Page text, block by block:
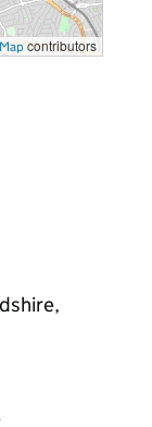
contributors